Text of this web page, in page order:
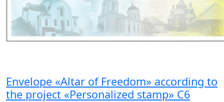
Envelope «Altar of Freedom» according to
the project «Personalized stamp» C6